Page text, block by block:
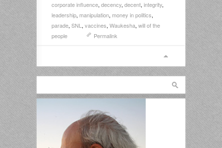
corporate influence,decency,decent,integrity,
leadership,manipulation,money in politics,
parade,SNL,vaccines,Waukesha,will of the
people
Permalink